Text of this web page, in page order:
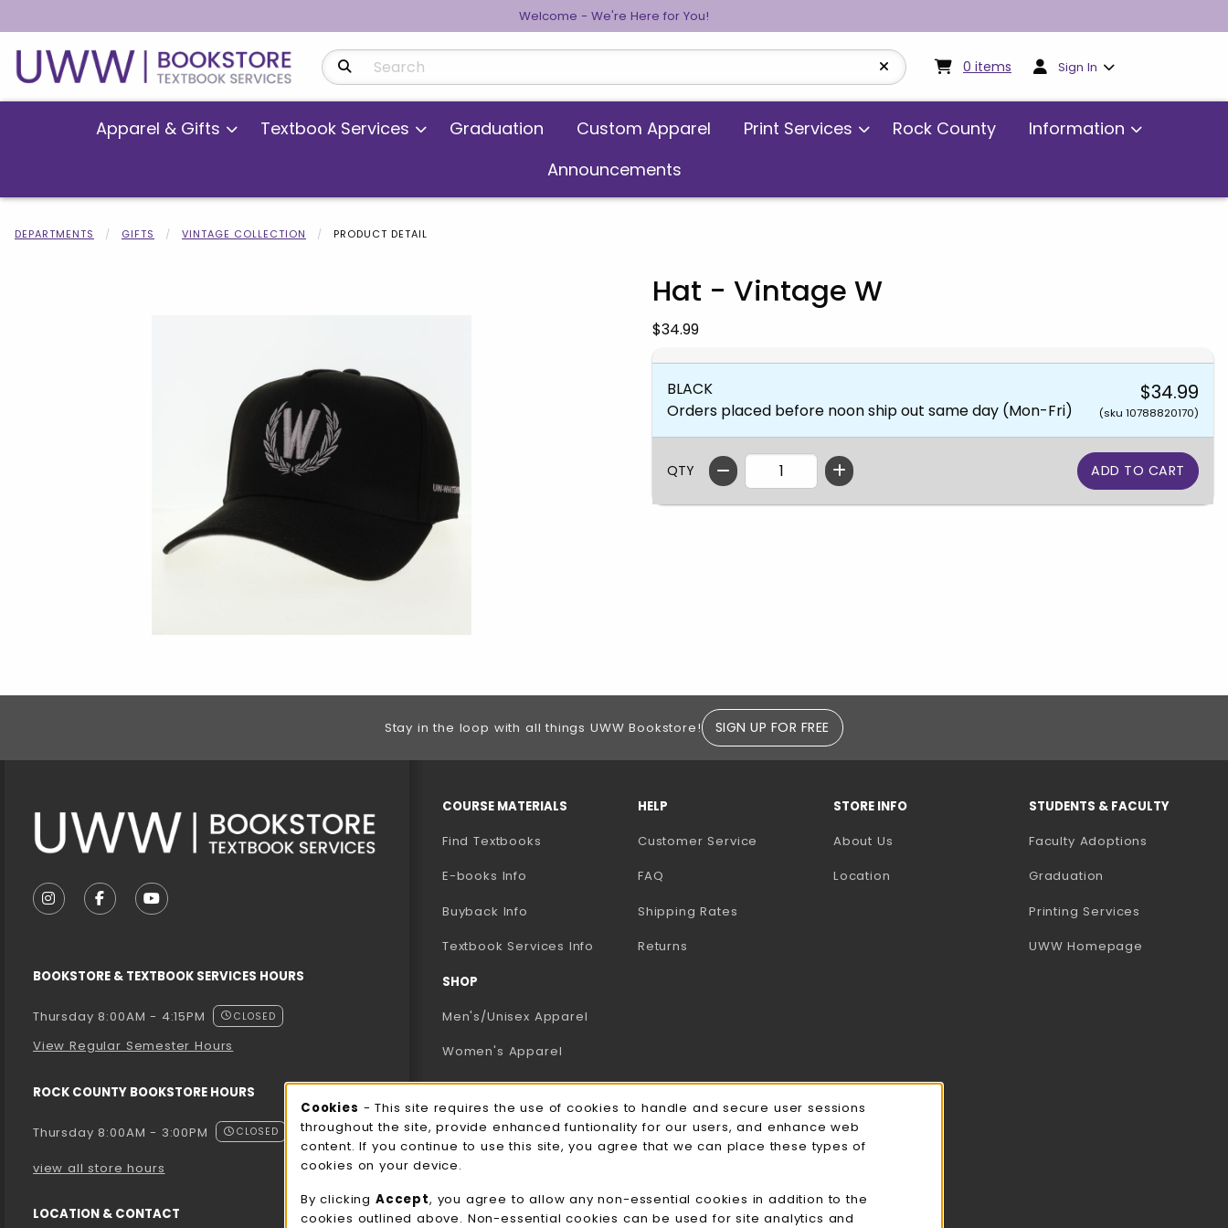
Welcome - We're Here for You!
Search Products 0 items My cart:0items
Sign In
Apparel & Gifts Textbook Services Graduation Custom Apparel Print Services Rock County
Information
Announcements
DEPARTMENTS GIFTS VINTAGE COLLECTION PRODUCT DETAIL
Hat - Vintage W
Our Price:
$34.99
BLACK
Orders placed before noon ship out same day (Mon-Fri)
$34.99
(sku 10788820170)
QTY
Begin product images. Click on product images to enlarge.
Stay in the loop with all things UWW Bookstore! SIGN UP FOR FREE
FOLLOW US ON INSTAGRAM (OPENS IN A NEW TAB)
FOLLOW US ON FACEBOOK (OPENS IN A NEW TAB)
FOLLOW US ON YOUTUBE (OPENS IN A NEW TAB)
BOOKSTORE & TEXTBOOK SERVICES HOURS
Thursday 8:00AM - 4:15PM CLOSED
View Regular Semester Hours
ROCK COUNTY BOOKSTORE HOURS
Thursday 8:00AM - 3:00PM CLOSED
view all store hours
LOCATION & CONTACT
COURSE MATERIALS
Find Textbooks
E-books Info
Buyback Info
Textbook Services Info (opens in a new tab)
SHOP
Men's/Unisex Apparel
Women's Apparel
Accessories
Gifts
UWW Sports
HELP
Customer Service
FAQ
Shipping Rates
Returns
STORE INFO
About Us
Location
STUDENTS & FACULTY
Faculty Adoptions
Graduation
Printing Services
UWW Homepage
Cookie Usage Notification
Cookies - This site requires the use of cookies to handle and secure user sessions
throughout the site, provide enhanced funtionality for our users, and enhance web
content. If you continue to use this site, you agree that we can place these types of
cookies on your device.
By clicking Accept, you agree to allow any non-essential cookies in addition to the
cookies outlined above. Non-essential cookies can be used for site analytics and